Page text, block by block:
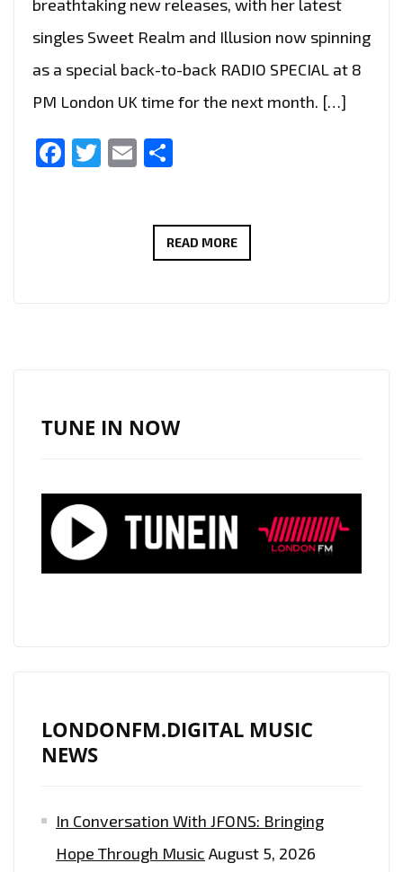
breathtaking new releases, with her latest
singles Sweet Realm and Illusion now spinning
as a special back-to-back RADIO SPECIAL at 8
PM London UK time for the next month. […]
Facebook
Twitter
Email
READ MORELONDON
AYNAZ’S
NEW
TUNE IN NOW
LONDONFM.DIGITAL MUSIC
NEWS
In Conversation With JFONS: Bringing
Hope Through Music August 5, 2026